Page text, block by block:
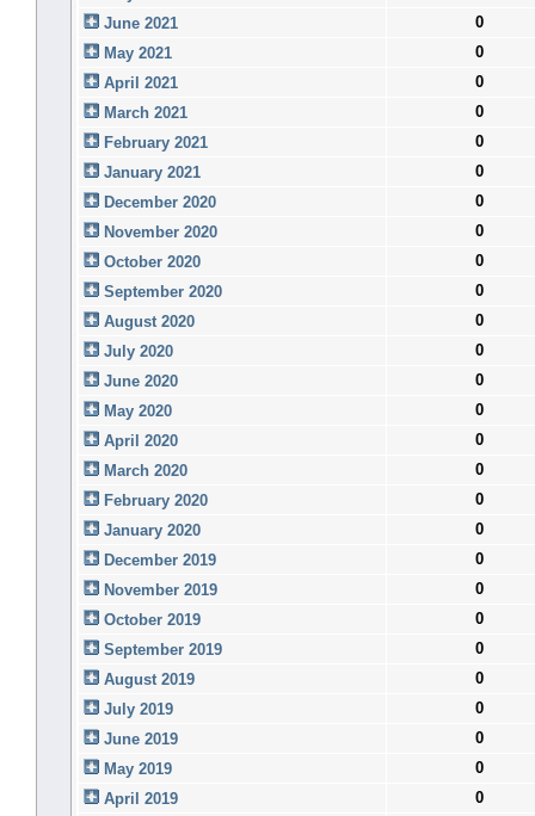
June 2021
0
May 2021
0
April 2021
0
March 2021
0
February 2021
0
January 2021
0
December 2020
0
November 2020
0
October 2020
0
September 2020
0
August 2020
0
July 2020
0
June 2020
0
May 2020
0
April 2020
0
March 2020
0
February 2020
0
January 2020
0
December 2019
0
November 2019
0
October 2019
0
September 2019
0
August 2019
0
July 2019
0
June 2019
0
May 2019
0
April 2019
0